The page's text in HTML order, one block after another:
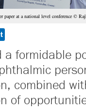
paper at a national level conference ©
a formidable
combined
of